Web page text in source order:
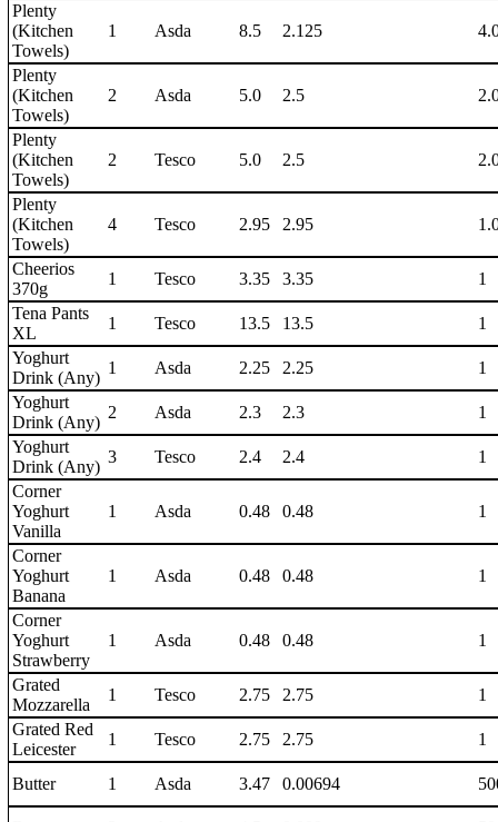
Plenty
(Kitchen
Towels)
1 Asda 8.5 2.125
Plenty
(Kitchen
Towels)
2 Asda 5.0 2.5
Plenty
(Kitchen
Towels)
2 Tesco 5.0 2.5
Plenty
(Kitchen
Towels)
4 Tesco 2.95 2.95
Cheerios
370g
1 Tesco 3.35 3.35
1
Tena Pants
XL
1 Tesco 13.5 13.5
1
Yoghurt
Drink (Any)
1 Asda 2.25 2.25
1
Yoghurt
Drink (Any)
2 Asda 2.3 2.3
1
Yoghurt
Drink (Any)
3 Tesco 2.4 2.4
1
Corner
Yoghurt
Vanilla
1 Asda 0.48 0.48 1
Corner
Yoghurt
Banana
1 Asda 0.48 0.48 1
Corner
Yoghurt
Strawberry
1 Asda 0.48 0.48 1
Grated
Mozzarella
1 Tesco 2.75 2.75
1
Grated Red
Leicester
1 Tesco 2.75 2.75 1
Butter 1 Asda 3.47 0.00694